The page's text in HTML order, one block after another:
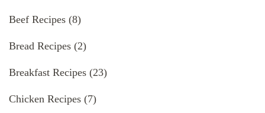
Beef Recipes (8)
Bread Recipes (2)
Breakfast Recipes (23)
Chicken Recipes (7)